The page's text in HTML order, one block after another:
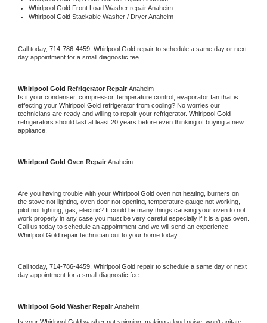
Whirlpool Gold Front Load Washer repair Anaheim
Whirlpool Gold Stackable Washer / Dryer Anaheim
Call today, 714-786-4459, Whirlpool Gold repair to schedule a same day or next
day appointment for a small diagnostic fee
Whirlpool Gold Refrigerator Repair Anaheim
Is it your condenser, compressor, temperature control, evaporator fan that is
effecting your Whirlpool Gold refrigerator from cooling? No worries our
technicians are ready and willing to repair your refrigerator.
refrigerators should last at least 20 years before even thinking of buying a new
appliance.
Whirlpool Gold Oven Repair Anaheim
Are you having trouble with your Whirlpool Gold oven not heating, burners on
the stove not lighting, oven door not opening, temperature gauge not working,
pilot not lighting, gas, electric? It could be many things causing your oven to not
work properly in any case you must be very careful especially if it is a gas oven.
Whirlpool Gold repair technician out to your home today.
Call today, 714-786-4459, Whirlpool Gold repair to schedule a same day or next
day appointment for a small diagnostic fee
Whirlpool Gold Washer Repair Anaheim